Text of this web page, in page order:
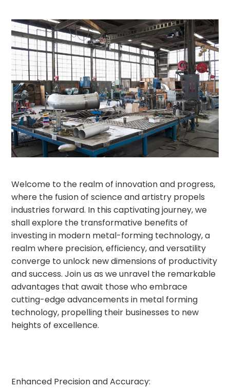
Welcome to the realm of innovation and progress,
where the fusion of science and artistry propels
industries forward. In this captivating journey, we
shall explore the transformative benefits of
investing in modern metal-forming technology, a
realm where precision, efficiency, and versatility
converge to unlock new dimensions of productivity
and success. Join us as we unravel the remarkable
advantages that await those who embrace
cutting-edge advancements in metal forming
technology, propelling their businesses to new
heights of excellence.
Enhanced Precision and Accuracy: